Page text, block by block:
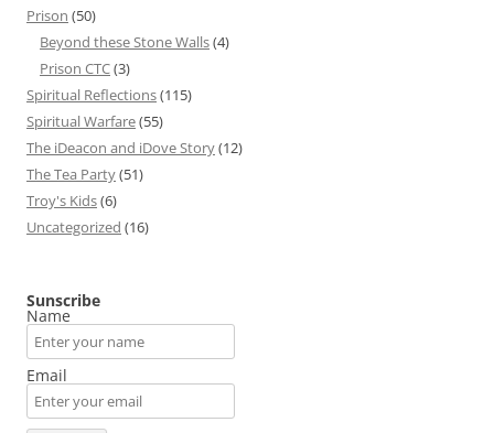
Prison (50)
Beyond these Stone Walls(4)
Prison CTC(3)
Spiritual Reflections(115)
Spiritual Warfare(55)
The iDeacon and iDove Story(12)
The Tea Party(51)
Troy's Kids(6)
Uncategorized (16)
Sunscribe
Name
Email